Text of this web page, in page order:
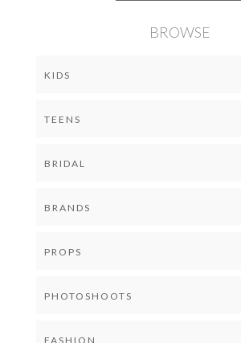
BROWSE
KIDS
TEENS
BRIDAL
BRANDS
PROPS
PHOTOSHOOTS
FASHION